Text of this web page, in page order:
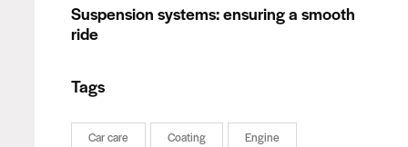
Suspension systems: ensuring a smooth
ride
Tags
Car care Coating Engine